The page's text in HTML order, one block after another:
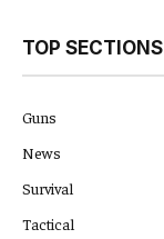
TOP SECTIONS
Guns
News
Survival
Tactical